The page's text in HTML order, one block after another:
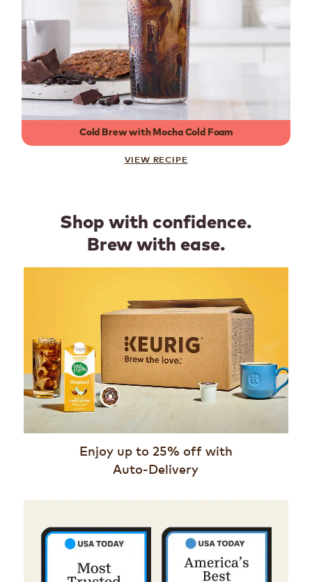
Cold Brew with Mocha Cold Foam
VIEW RECIPE
Shop with confidence.
Brew with ease.
Enjoy up to 25% off with
Auto-Delivery